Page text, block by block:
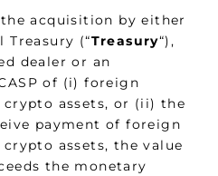
acquisition by either
Treasury (“Treasury“),
dealer or an
of (i) foreign
assets, or (ii) the
payment of foreign
assets, the value
the monetary